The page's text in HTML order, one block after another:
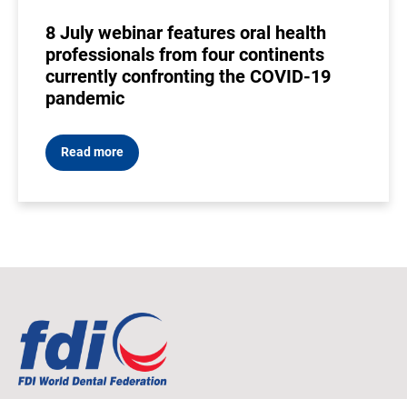
8 July webinar features oral health
professionals from four continents
currently confronting the COVID-19
pandemic
Read more